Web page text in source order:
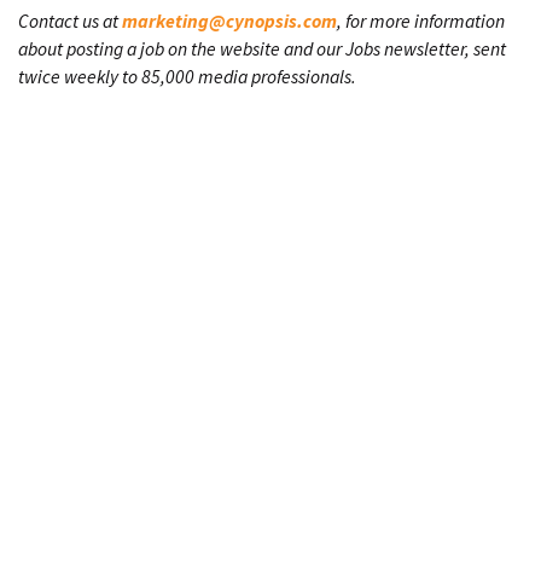
Contact us atmarketing@cynopsis.com, for more information
about posting a job on the website and our Jobs newsletter, sent
twice weekly to 85,000 media professionals.